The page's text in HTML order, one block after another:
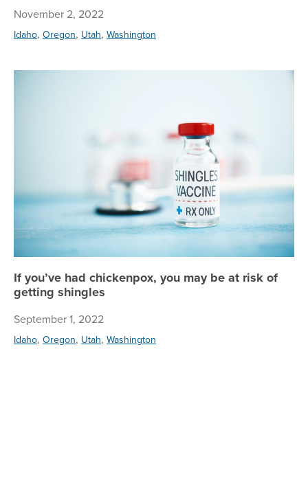
November 2, 2022
Idaho, Oregon, Utah, Washington
If
If you’ve had chickenpox, you may be at risk of
getting shingles
September 1, 2022
Idaho, Oregon, Utah, Washington